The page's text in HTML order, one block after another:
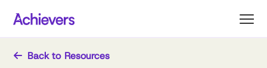
Back to Resources